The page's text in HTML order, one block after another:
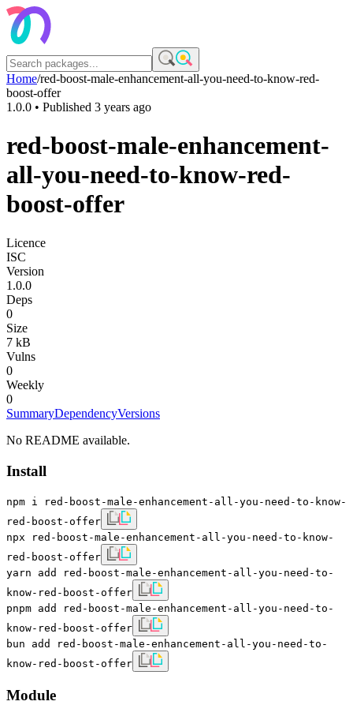
Home/red-boost-male-enhancement-all-you-need-to-know-red-
boost-offer
1.0.0 • Published 3 years ago
red-boost-male-enhancement-
all-you-need-to-know-red-
boost-offer
Licence
ISC
Version
1.0.0
Deps
0
Size
7 kB
Vulns
0
Weekly
0
SummaryDependencyVersions
No README available.
Install
npm i red-boost-male-enhancement-all-you-need-to-know-
red-boost-offer
npx red-boost-male-enhancement-all-you-need-to-know-
red-boost-offer
yarn add red-boost-male-enhancement-all-you-need-to-
know-red-boost-offer
pnpm add red-boost-male-enhancement-all-you-need-to-
know-red-boost-offer
bun add red-boost-male-enhancement-all-you-need-to-
know-red-boost-offer
Module